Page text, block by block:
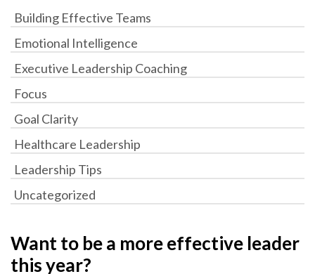
Building Effective Teams
Emotional Intelligence
Executive Leadership Coaching
Focus
Goal Clarity
Healthcare Leadership
Leadership Tips
Uncategorized
Want to be a more effective leader
this year?